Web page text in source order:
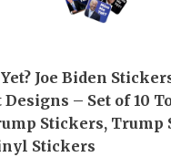
Joe Biden
– Set of 10
Stickers, Trump
Stickers